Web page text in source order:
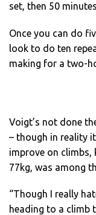
set, then 50
Once you can do
look to do ten
making for a two-
Voigt’s not done
– though in reality
improve on climbs,
77kg, was among
“Though I really
heading to a climb